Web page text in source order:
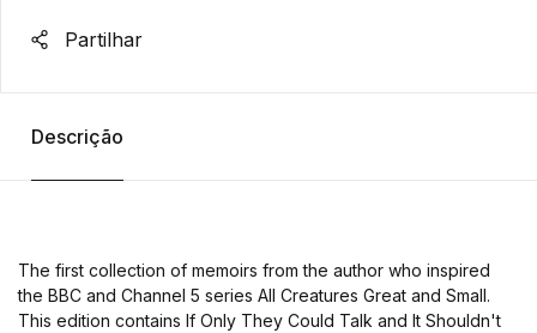
Partilhar
Descrição
The first collection of memoirs from the author who inspired
the BBC and Channel 5 series All Creatures Great and Small.
This edition contains If Only They Could Talk and It Shouldn't